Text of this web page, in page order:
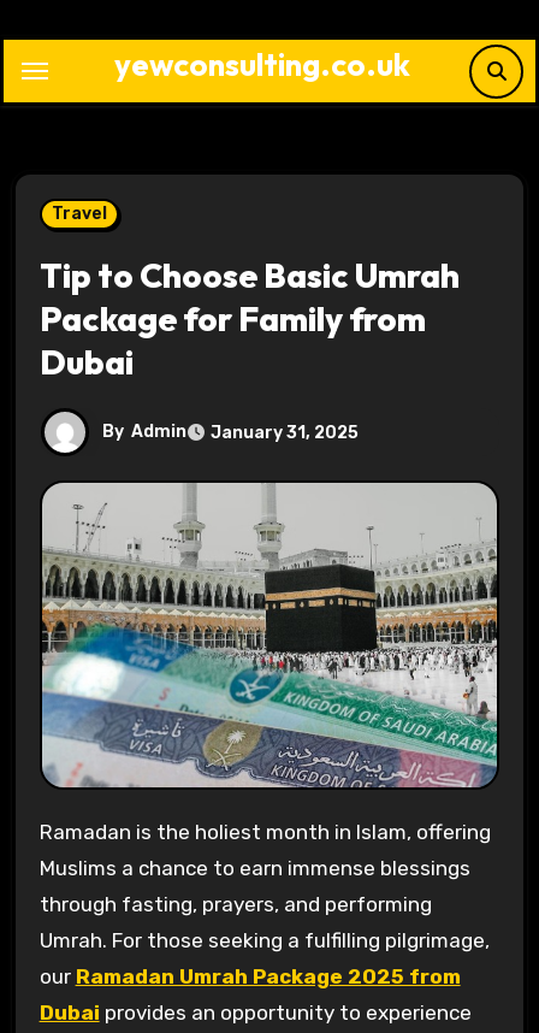
content
yewconsulting.co.uk
Travel
Tip to Choose Basic Umrah
Package for Family from
Dubai
By Admin January 31, 2025
Ramadan is the holiest month in Islam, offering
Muslims a chance to earn immense blessings
through fasting, prayers, and performing
Umrah. For those seeking a fulfilling pilgrimage,
our Ramadan Umrah Package 2025 from
Dubai provides an opportunity to experience